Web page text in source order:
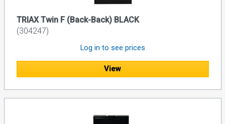
TRIAX Twin F (Back-Back) BLACK
(304247)
Log in to see prices
View